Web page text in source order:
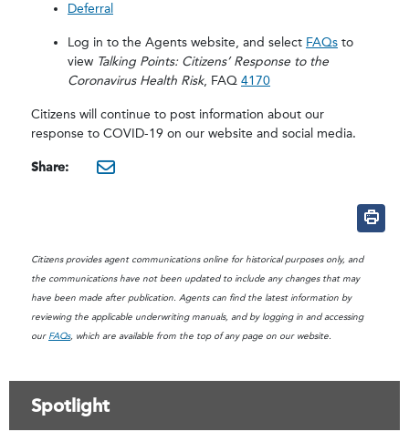
Deferral
Log in to the Agents website, and select FAQs to
view Talking Points: Citizens’ Response to the
Coronavirus Health Risk, FAQ 4170
Citizens will continue to post information about our
response to COVID-19 on our website and social media.
Share:
Citizens provides agent communications online for historical purposes only, and
the communications have not been updated to include any changes that may
have been made after publication. Agents can find the latest information by
reviewing the applicable underwriting manuals, and by logging in and accessing
our FAQs, which are available from the top of any page on our website.
Spotlight